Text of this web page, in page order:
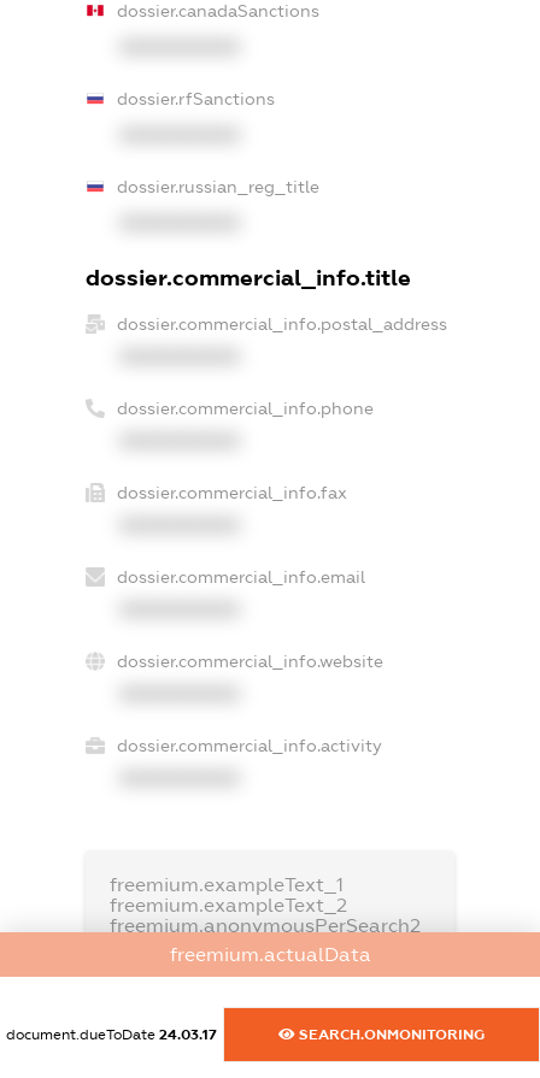
dossier.canadaSanctions
dossier.rfSanctions
dossier.russian_reg_title
dossier.commercial_info.title
dossier.commercial_info.postal_address
dossier.commercial_info.phone
dossier.commercial_info.fax
dossier.commercial_info.email
dossier.commercial_info.website
dossier.commercial_info.activity
freemium.exampleText_1
freemium.exampleText_2
freemium.anonymousPerSearch2
FREEMIUM.DETAILS
freemium.actualData
document.dueToDate 24.03.17 SEARCH.ONMONITORING